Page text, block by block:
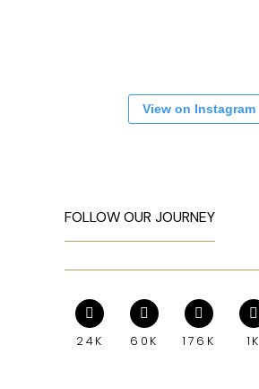
View on Instagram
FOLLOW OUR JOURNEY
24K 60K 176K 1K